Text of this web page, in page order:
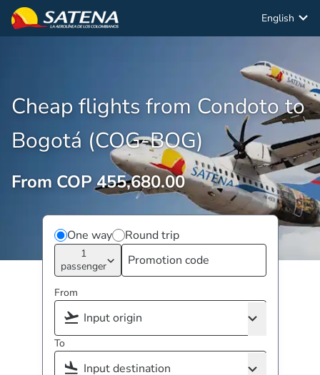
English
Cheap flights from Condoto to
Bogotá (COG-BOG)
From COP 455,680.00
One way Round trip
1
passenger
From
To